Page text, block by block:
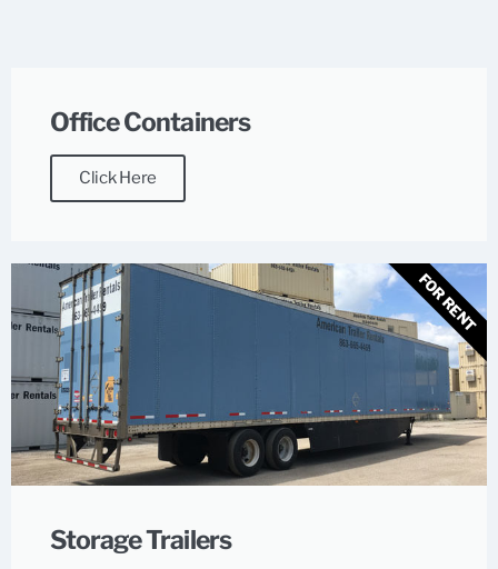
Office Containers
Click Here
Storage Trailers
FOR RENT